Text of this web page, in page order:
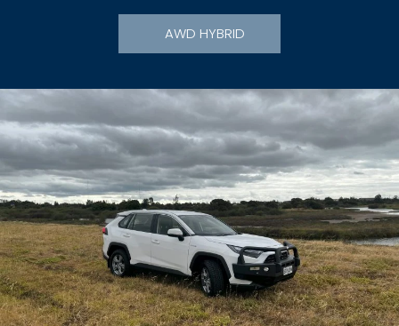
AWD HYBRID